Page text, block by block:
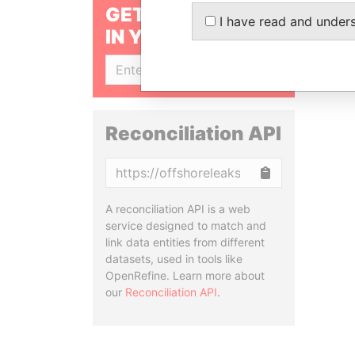
GET OUR STORIES
IN YOUR INBOX
Reconciliation API
A reconciliation API is a web
service designed to match and
link data entities from different
datasets, used in tools like
OpenRefine. Learn more about
our Reconciliation API.
I have read and